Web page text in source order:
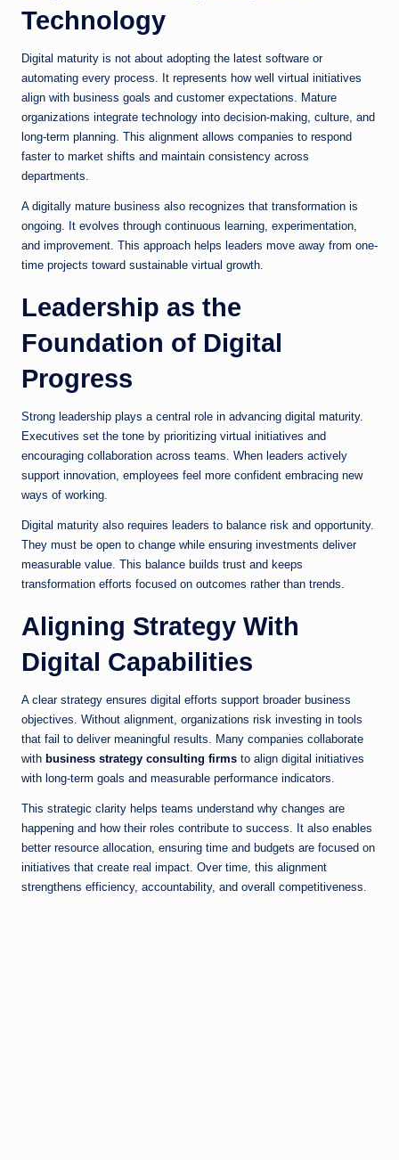
Technology
Digital maturity is not about adopting the latest software or
automating every process. It represents how well virtual initiatives
align with business goals and customer expectations. Mature
organizations integrate technology into decision-making, culture, and
long-term planning. This alignment allows companies to respond
faster to market shifts and maintain consistency across
departments.
A digitally mature business also recognizes that transformation is
ongoing. It evolves through continuous learning, experimentation,
and improvement. This approach helps leaders move away from one-
time projects toward sustainable virtual growth.
Leadership as the
Foundation of Digital
Progress
Strong leadership plays a central role in advancing digital maturity.
Executives set the tone by prioritizing virtual initiatives and
encouraging collaboration across teams. When leaders actively
support innovation, employees feel more confident embracing new
ways of working.
Digital maturity also requires leaders to balance risk and opportunity.
They must be open to change while ensuring investments deliver
measurable value. This balance builds trust and keeps
transformation efforts focused on outcomes rather than trends.
Aligning Strategy With
Digital Capabilities
A clear strategy ensures digital efforts support broader business
objectives. Without alignment, organizations risk investing in tools
that fail to deliver meaningful results. Many companies collaborate
with business strategy consulting firms to align digital initiatives
with long-term goals and measurable performance indicators.
This strategic clarity helps teams understand why changes are
happening and how their roles contribute to success. It also enables
better resource allocation, ensuring time and budgets are focused on
initiatives that create real impact. Over time, this alignment
strengthens efficiency, accountability, and overall competitiveness.